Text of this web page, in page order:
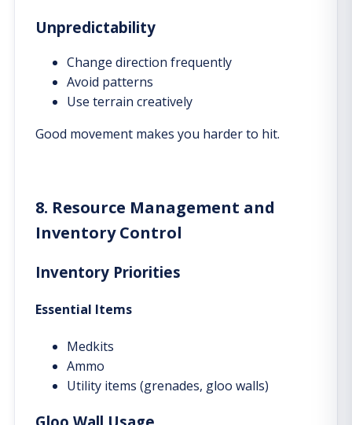
Unpredictability
Change direction frequently
Avoid patterns
Use terrain creatively
Good movement makes you harder to hit.
8. Resource Management and
Inventory Control
Inventory Priorities
Essential Items
Medkits
Ammo
Utility items (grenades, gloo walls)